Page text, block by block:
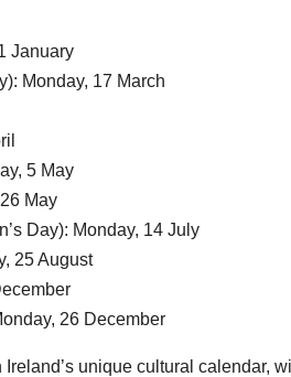
January
Monday, 17 March
5 May
May
Day): Monday, 14 July
25 August
26 December
unique cultural calendar,